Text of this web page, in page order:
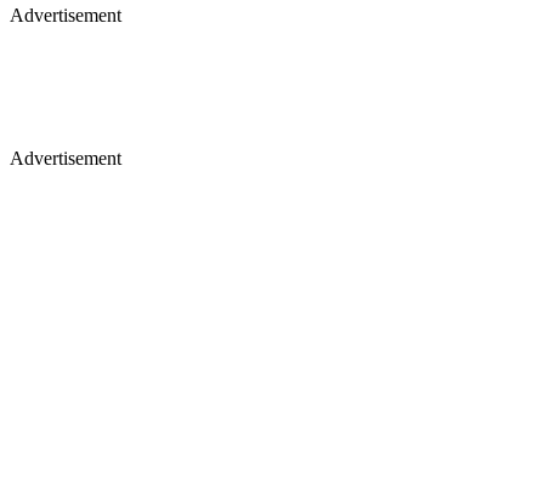
Advertisement
Advertisement